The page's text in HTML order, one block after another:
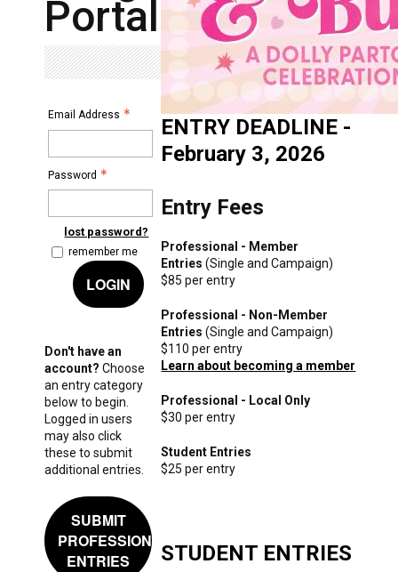
Portal
Email Address
Password
lost password?
remember me
LOGIN
Don't have an
account? Choose
an entry category
below to begin.
Logged in users
may also click
these to submit
additional entries.
SUBMIT
PROFESSIONAL
ENTRIES
ENTRY DEADLINE -
February 3, 2026
Entry Fees
Professional - Member
Entries (Single and Campaign)
$85 per entry
Professional - Non-Member
Entries (Single and Campaign)
$110 per entry
Learn about becoming a member
Professional - Local Only
$30 per entry
Student Entries
$25 per entry
STUDENT ENTRIES